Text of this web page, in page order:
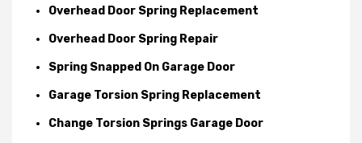
Overhead Door Spring Replacement
Overhead Door Spring Repair
Spring Snapped On Garage Door
Garage Torsion Spring Replacement
Change Torsion Springs Garage Door